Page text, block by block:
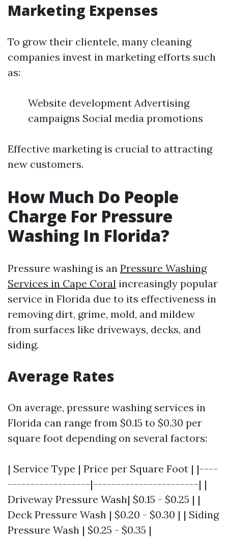
Marketing Expenses
To grow their clientele, many cleaning
companies invest in marketing efforts such
as:
Website development Advertising
campaigns Social media promotions
Effective marketing is crucial to attracting
new customers.
How Much Do People
Charge For Pressure
Washing In Florida?
Pressure washing is an Pressure Washing
Services in Cape Coral increasingly popular
service in Florida due to its effectiveness in
removing dirt, grime, mold, and mildew
from surfaces like driveways, decks, and
siding.
Average Rates
On average, pressure washing services in
Florida can range from $0.15 to $0.30 per
square foot depending on several factors:
| Service Type | Price per Square Foot | |----
------------------|-----------------------| |
Driveway Pressure Wash| $0.15 - $0.25 | |
Deck Pressure Wash | $0.20 - $0.30 | | Siding
Pressure Wash | $0.25 - $0.35 |